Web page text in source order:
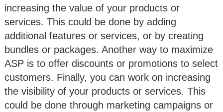
increasing the value of your products or
services. This could be done by adding
additional features or services, or by creating
bundles or packages. Another way to maximize
ASP is to offer discounts or promotions to select
customers. Finally, you can work on increasing
the visibility of your products or services. This
could be done through marketing campaigns or